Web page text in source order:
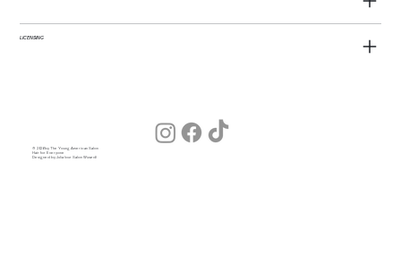
LICENSING
© 2026 by The Young American Salon
Hair for Everyone
Designed by Julia (our Salon Wizard)